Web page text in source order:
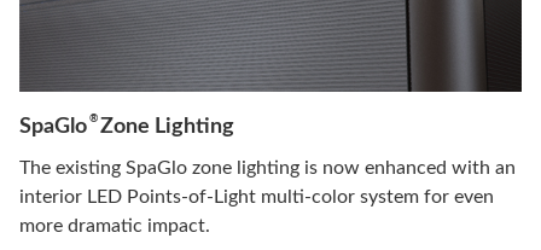
SpaGlo ®Zone Lighting
The existing SpaGlo zone lighting is now enhanced with an
interior LED Points-of-Light multi-color system for even
more dramatic impact.